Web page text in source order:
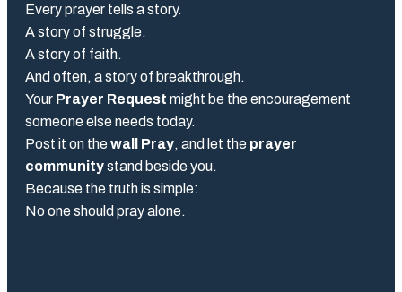
Every prayer tells a story.
A story of struggle.
A story of faith.
And often, a story of breakthrough.
Your Prayer Request might be the encouragement
someone else needs today.
Post it on thewall Pray, and let the prayer
communitystand beside you.
Because the truth is simple:
No one should pray alone.